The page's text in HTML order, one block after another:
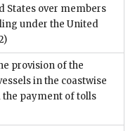
States over members
under the United
provision of the
in the coastwise
payment of tolls